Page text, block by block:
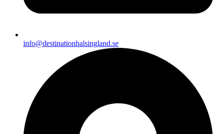
info@destinationhalsingland.se